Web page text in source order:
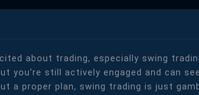
about trading, especially swing
you're still actively engaged and can
a proper plan, swing trading is just